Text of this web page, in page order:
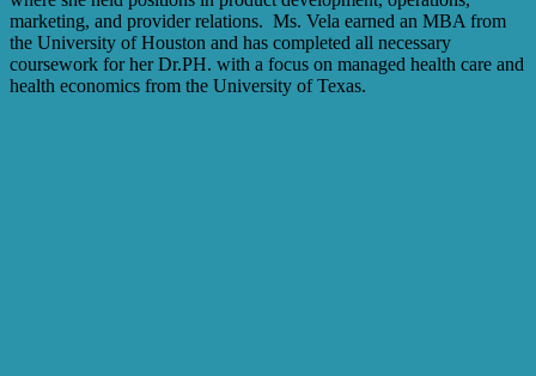
marketing, and provider relations. Ms. Vela earned an MBA from
the University of Houston and has completed all necessary
coursework for her Dr.PH. with a focus on managed health care and
health economics from the University of Texas.